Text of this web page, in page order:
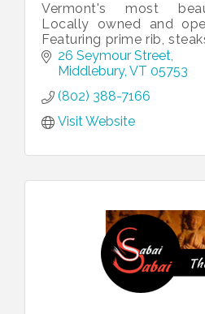
Vermont's most
Locally owned and
Featuring prime rib,
lavish salad ballroom.
26 Seymour Street
Middlebury VT 05753
(802) 388-7166
Visit Website